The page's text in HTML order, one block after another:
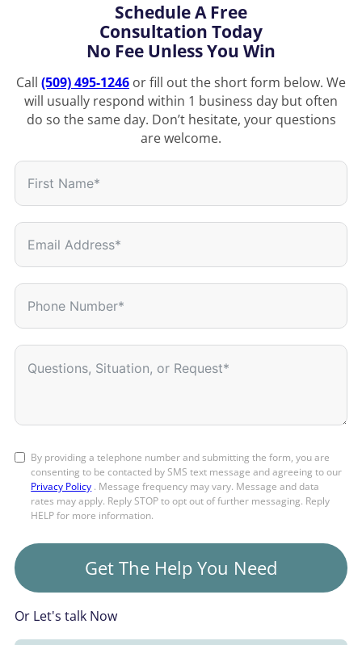
Schedule A Free
Consultation Today
No Fee Unless You Win
Call (509) 495-1246 or fill out the short form below. We
will usually respond within 1 business day but often
do so the same day. Don’t hesitate, your questions
are welcome.
By providing a telephone number and submitting the form, you are
consenting to be contacted by SMS text message and agreeing to our
Privacy Policy . Message frequency may vary. Message and data
rates may apply. Reply STOP to opt out of further messaging. Reply
HELP for more information.
Get The Help You Need
Or Let's talk Now